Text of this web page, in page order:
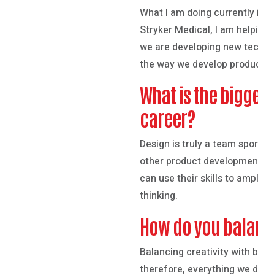
What I am doing
Stryker Medical, I am
we are developing new
the way we develop
What is the
career?
Design is truly a team
other product
can use their skills to
thinking.
How do you
Balancing creativity with
therefore, everything we